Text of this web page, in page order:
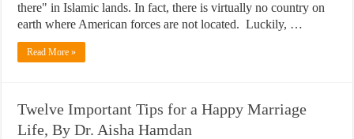
there" in Islamic lands. In fact, there is virtually no country on
earth where American forces are not located. Luckily, …
Read More »
Twelve Important Tips for a Happy Marriage
Life, By Dr. Aisha Hamdan